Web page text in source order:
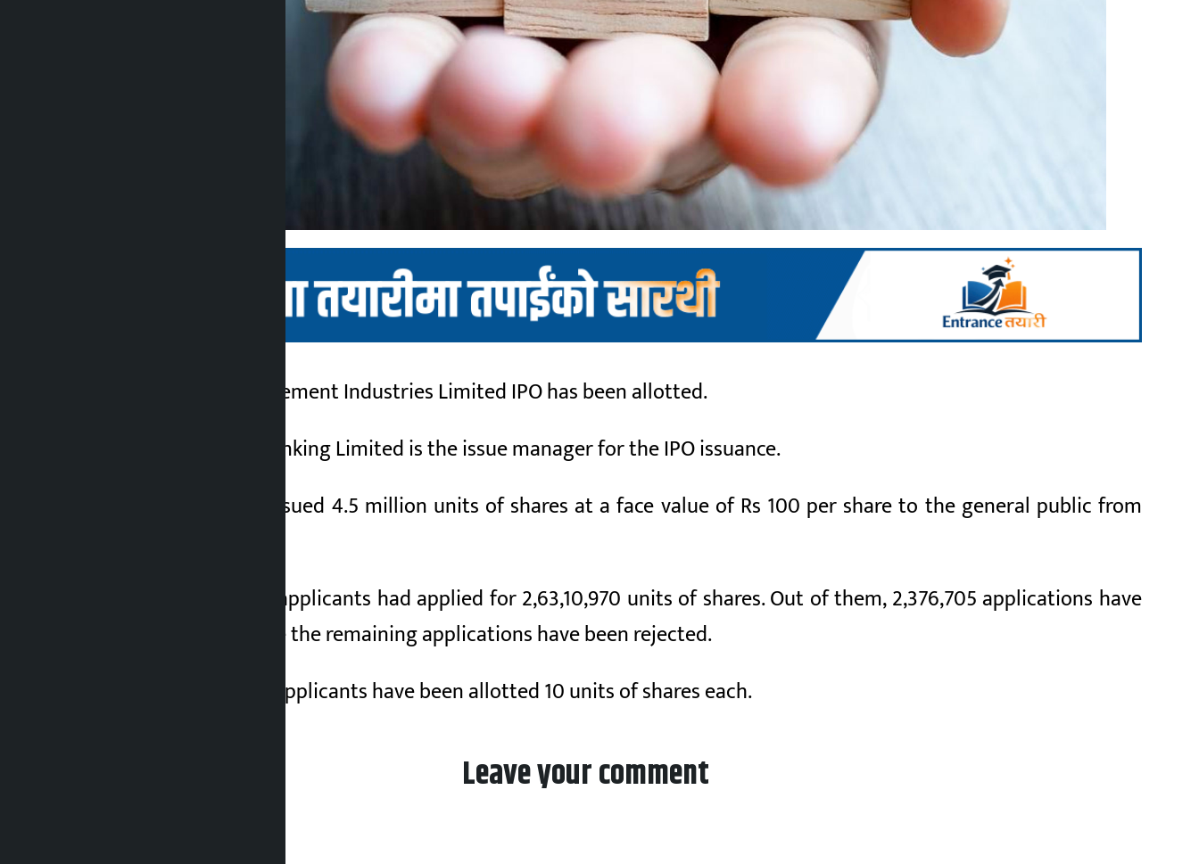
Kathmandu. Palpa Cement Industries Limited IPO has been allotted.
Nabil Investment Banking Limited is the issue manager for the IPO issuance.
The company had issued 4.5 million units of shares at a face value of Rs 100 per share to the general public from
A total of 2,413,517 applicants had applied for 2,63,10,970 units of shares. Out of them, 2,376,705 applications have
been approved while the remaining applications have been rejected.
A total of 4,50,000 applicants have been allotted 10 units of shares each.
Leave your comment